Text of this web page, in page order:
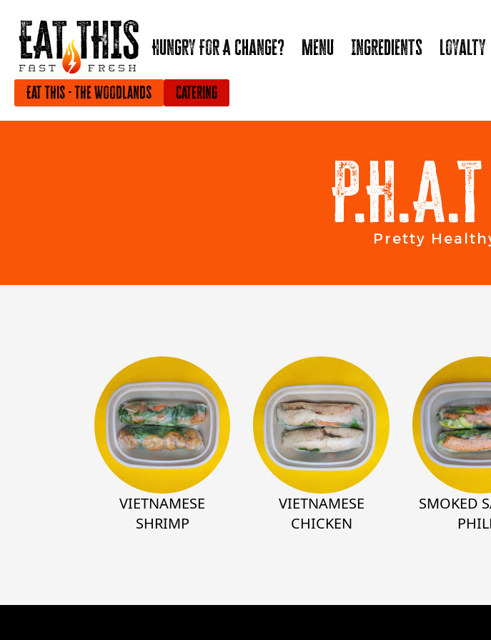
Hungry For A Change? Menu Ingredients Loyalty
Eat This - The Woodlands Catering
Pretty
VIETNAMESE
SHRIMP
VIETNAMESE
CHICKEN
SMOKED